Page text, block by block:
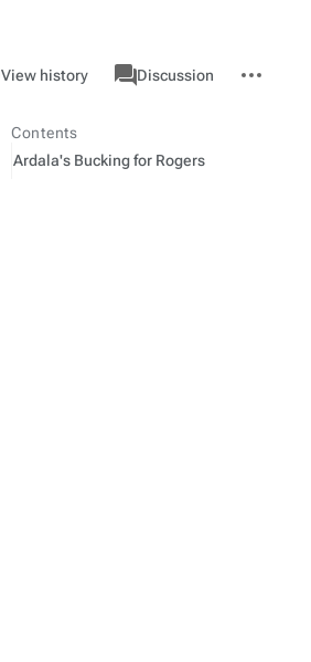
View history
associated-
pages
PageDiscussion
actions
Contents
Ardala's Bucking for Rogers